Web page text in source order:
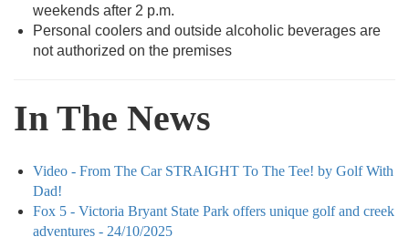
weekends after 2 p.m.
Personal coolers and outside alcoholic beverages are
not authorized on the premises
In The News
Video - From The Car STRAIGHT To The Tee! by Golf With
Dad!
Fox 5 - Victoria Bryant State Park offers unique golf and creek
adventures - 24/10/2025